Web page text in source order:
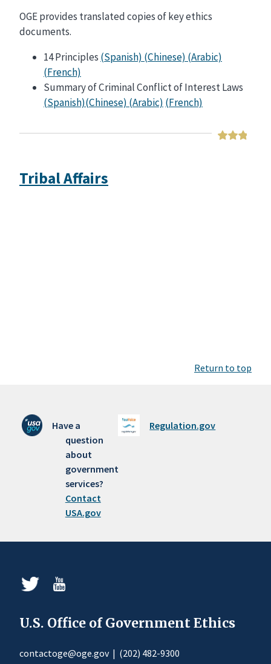
OGE provides translated copies of key ethics
documents.
14 Principles (Spanish) (Chinese) (Arabic)
(French)
Summary of Criminal Conflict of Interest Laws
(Spanish)(Chinese) (Arabic) (French)
Tribal Affairs
Return to top
Have a
question
about
government
services?
Contact
USA.gov
Regulation.gov
U.S. Office of Government Ethics
contactoge@oge.gov| (202) 482-9300